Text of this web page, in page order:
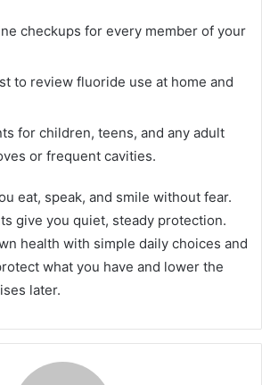
checkups for every member of your
to review fluoride use at home and
for children, teens, and any adult
or frequent cavities.
eat, speak, and smile without fear.
give you quiet, steady protection.
health with simple daily choices and
what you have and lower the
later.